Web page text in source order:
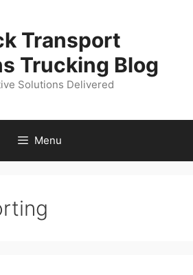
Transport
Trucking Blog
Solutions Delivered
Menu